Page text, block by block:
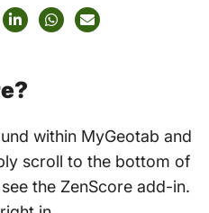
within MyGeotab and
scroll to the bottom of
the ZenScore add-in.